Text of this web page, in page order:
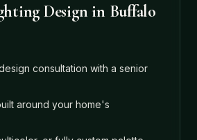
Design in Buffalo
consultation with a senior
around your home's